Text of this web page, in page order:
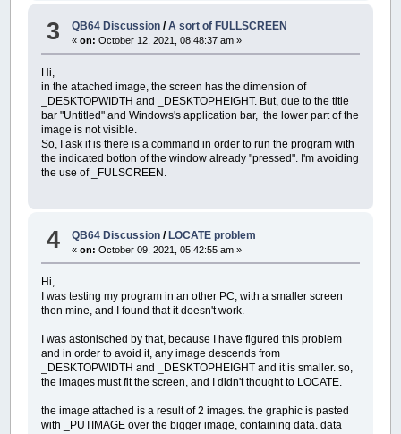
SUBDisegnaAssi(X$ ,Y$,X!,Y!
DIM x% ,y%
DIMtaccaX!,taccaY!
_DEST immagine&:CLS
SELECT CASEX!
CASE
CASE ELSE
taccaX!=
END SELECT
CASE IS >= 12
taccaY!=Y! \
taccaY!=
0.25
CASE
ELSE
taccaY!= 0.5
END SELECT
LINE ( 0, 0 )-( _WIDTH(immagine&) -
CALLScalaOrigine (1, 1,X!,Y!,
END TYPE
TYPECoefficientiDiscretizzazioneTemporale
NAS INTEGER
END
TYPE
TYPETempiRitorno
T AS INTEGER
kAS
END TYPE
TYPEmatrice1
mdtAS
SINGLE
DHAS SINGLE
H2 AS
SINGLE
heAS SINGLE
qSUqpAS
SINGLE
tmSUtaAS SINGLE
qmAS SINGLE
END
TYPE
TYPEidrogramma
iAS
_BYTE
portataAS
SINGLE
3 QB64 Discussion /A sort of FULLSCREEN
«on: October 12, 2021, 08:48:37 am »
Hi,
in the attached image, the screen has the dimension of
_DESKTOPWIDTH and _DESKTOPHEIGHT. But, due to the title
bar "Untitled" and Windows's application bar, the lower part of the
image is not visible.
So, I ask if is there is a command in order to run the program with
the indicated botton of the window already "pressed". I'm avoiding
the use of _FULSCREEN.
4 QB64 Discussion /LOCATE problem
«on: October 09, 2021, 05:42:55 am »
Hi,
I was testing my program in an other PC, with a smaller screen
then mine, and I found that it doesn't work.
I was astonisched by that, because I have figured this problem
and in order to avoid it, any image descends from
_DESKTOPWIDTH and _DESKTOPHEIGHT and it is smaller. so,
the images must fit the screen, and I didn't thought to LOCATE.
the image attached is a result of 2 images. the graphic is pasted
with _PUTIMAGE over the bigger image, containing data. data